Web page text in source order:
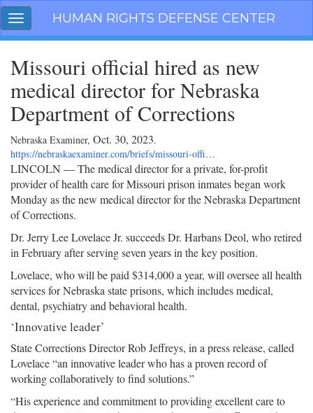
Skip
navigation
Toggle
navigation
HUMAN RIGHTS DEFENSE CENTER
Missouri official hired as new
medical director for Nebraska
Department of Corrections
Nebraska Examiner, Oct. 30, 2023.
https://nebraskaexaminer.com/briefs/missouri-offi…
LINCOLN — The medical director for a private, for-profit
provider of health care for Missouri prison inmates began work
Monday as the new medical director for the Nebraska Department
of Corrections.
Dr. Jerry Lee Lovelace Jr. succeeds Dr. Harbans Deol, who retired
in February after serving seven years in the key position.
Lovelace, who will be paid $314,000 a year, will oversee all health
services for Nebraska state prisons, which includes medical,
dental, psychiatry and behavioral health.
‘Innovative leader’
State Corrections Director Rob Jeffreys, in a press release, called
Lovelace “an innovative leader who has a proven record of
working collaboratively to find solutions.”
“His experience and commitment to providing excellent care to